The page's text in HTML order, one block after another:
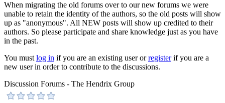
When migrating the old forums over to our new forums we were
unable to retain the identity of the authors, so the old posts will show
up as "anonymous". All NEW posts will show up credited to their
authors. So please participate and share knowledge just as you have
in the past.
You mustlog in if you are an existing user orregisterif you are a
new user in order to contribute to the discussions.
Discussion Forums - The Hendrix Group